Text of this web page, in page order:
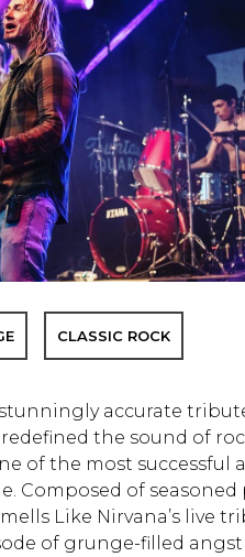
CLASSIC ROCK
accurate
the sound of
of the most successful
Composed of seasoned
Like Nirvana’s live
of grunge-filled